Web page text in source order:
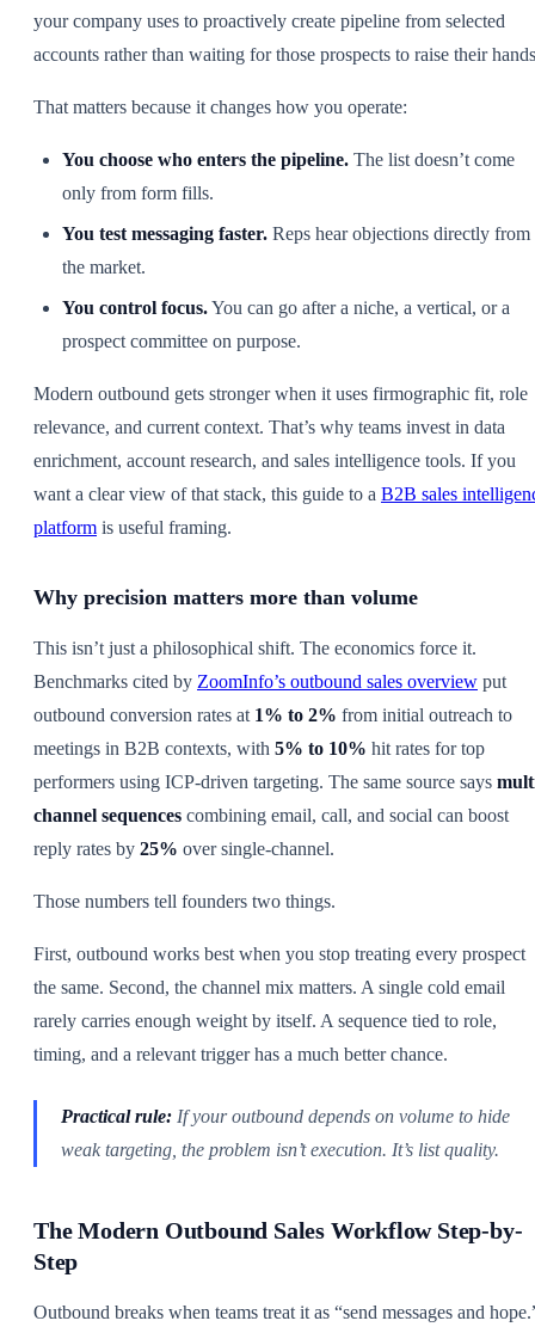
your company uses to proactively create pipeline from selected
accounts rather than waiting for those prospects to raise their
That matters because it changes how you operate:
You choose who enters the pipeline. The list doesn’t come
only from form fills.
You test messaging faster. Reps hear objections directly from
the market.
You control focus.You can go after a niche, a vertical, or a
prospect committee on purpose.
Modern outbound gets stronger when it uses firmographic fit, role
relevance, and current context. That’s why teams invest in data
enrichment, account research, and sales intelligence tools. If you
want a clear view of that stack, this guide to a B2B sales
platform is useful framing.
Why precision matters more than volume
This isn’t just a philosophical shift. The economics force it.
Benchmarks cited by ZoomInfo’s outbound sales overview put
outbound conversion rates at 1% to 2% from initial outreach to
meetings in B2B contexts, with 5% to 10% hit rates for top
performers using ICP-driven targeting. The same source says
channel sequences combining email, call, and social can boost
reply rates by 25% over single-channel.
Those numbers tell founders two things.
First, outbound works best when you stop treating every prospect
the same. Second, the channel mix matters. A single cold email
rarely carries enough weight by itself. A sequence tied to role,
timing, and a relevant trigger has a much better chance.
Practical rule: If your outbound depends on volume to hide
weak targeting, the problem isn’t execution. It’s list quality.
The Modern Outbound Sales Workflow Step-by-
Step
Outbound breaks when teams treat it as “send messages and